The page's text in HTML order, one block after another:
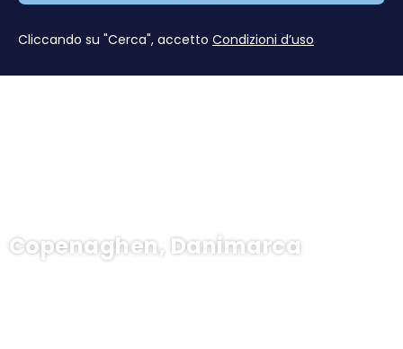
Copenaghen, Danimarca
Cliccando su "Cerca", accetto Condizioni d’uso